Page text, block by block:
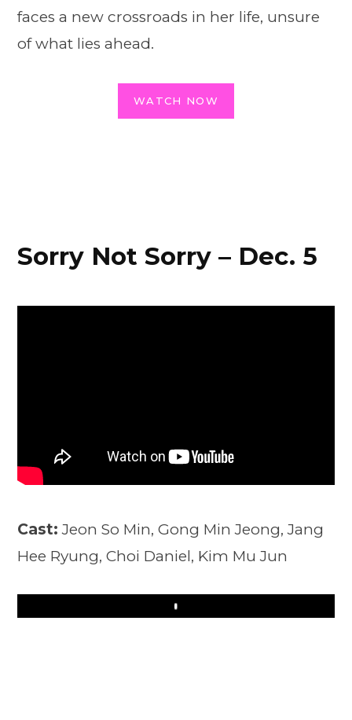
faces a new crossroads in her life, unsure
of what lies ahead.
WATCH NOW
Sorry Not Sorry – Dec. 5
Cast: Jeon So Min, Gong Min Jeong, Jang
Hee Ryung, Choi Daniel, Kim Mu Jun
Play